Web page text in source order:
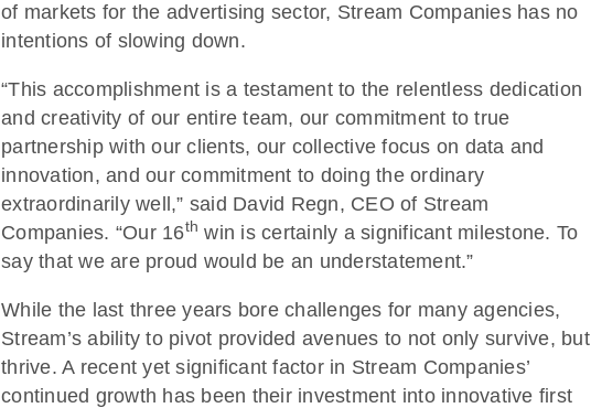
of markets for the advertising sector, Stream Companies has no
intentions of slowing down.
“This accomplishment is a testament to the relentless dedication
and creativity of our entire team, our commitment to true
partnership with our clients, our collective focus on data and
innovation, and our commitment to doing the ordinary
extraordinarily well,” said David Regn, CEO of Stream
Companies. “Our 16th win is certainly a significant milestone. To
say that we are proud would be an understatement.”
While the last three years bore challenges for many agencies,
Stream’s ability to pivot provided avenues to not only survive, but
thrive. A recent yet significant factor in Stream Companies’
continued growth has been their investment into innovative first